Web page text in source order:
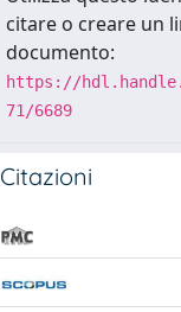
citare o creare un
documento:
https://
71/6689
Citazioni